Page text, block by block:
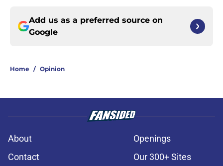
Add us as a preferred source on
Google
Home / Opinion
About
Openings
Contact
Our 300+ Sites